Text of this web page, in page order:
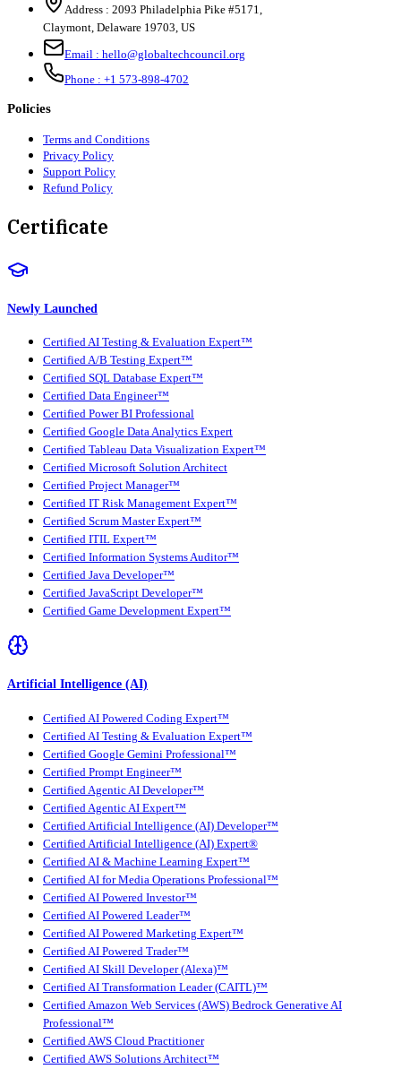
Address : 2093 Philadelphia Pike #5171
Claymont Delaware 19703 US
Email : hello@globaltechcouncil.org
Phone : +1 573-898-4702
Policies
Terms and Conditions
Privacy Policy
Support Policy
Refund Policy
Certificate
Newly Launched
Certified AI Testing & Evaluation Expert™
Certified A/B Testing Expert™
Certified SQL Database Expert™
Certified Data Engineer™
Certified Power BI Professional
Certified Google Data Analytics Expert
Certified Tableau Data Visualization Expert™
Certified Microsoft Solution Architect
Certified Project Manager™
Certified IT Risk Management Expert™
Certified Scrum Master Expert™
Certified ITIL Expert™
Certified Information Systems Auditor™
Certified Java Developer™
Certified JavaScript Developer™
Certified Game Development Expert™
Artificial Intelligence (AI)
Certified AI Powered Coding Expert™
Certified AI Testing & Evaluation Expert™
Certified Google Gemini Professional™
Certified Prompt Engineer™
Certified Agentic AI Developer™
Certified Agentic AI Expert™
Certified Artificial Intelligence (AI) Developer™
Certified Artificial Intelligence (AI) Expert®
Certified AI & Machine Learning Expert™
Certified AI for Media Operations Professional™
Certified AI Powered Investor™
Certified AI Powered Leader™
Certified AI Powered Marketing Expert™
Certified AI Powered Trader™
Certified AI Skill Developer (Alexa)™
Certified AI Transformation Leader (CAITL)™
Certified Amazon Web Services (AWS) Bedrock Generative AI
Professional™
Certified AWS Cloud Practitioner
Certified AWS Solutions Architect™